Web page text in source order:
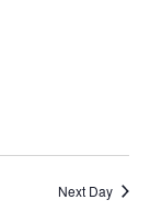
Next Day